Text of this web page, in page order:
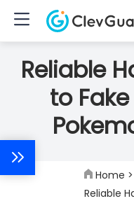
Reliable
to
Home >
Reliable